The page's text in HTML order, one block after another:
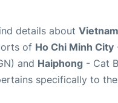
details about
of Ho Chi Minh City
and Haiphong - Cat
specifically to